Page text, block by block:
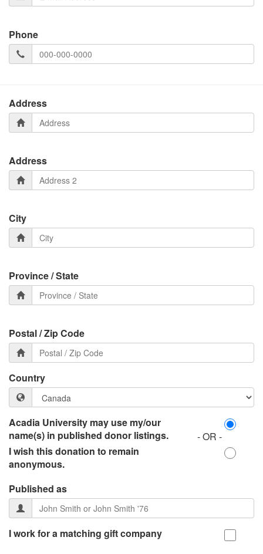
Phone
Address
Address
City
Province / State
Postal / Zip Code
Country
Acadia University may use my/our
name(s) in published donor listings.
- OR -
I wish this donation to remain
anonymous.
Published as
I work for a matching gift company